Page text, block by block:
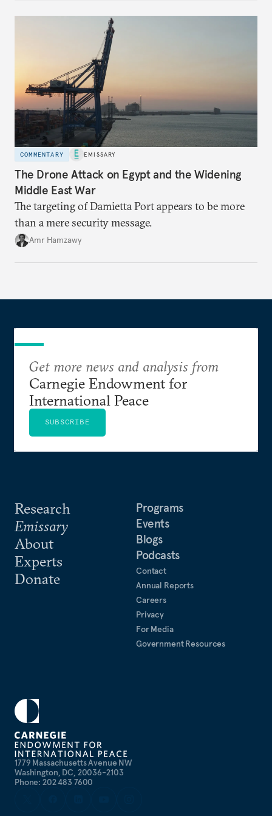
COMMENTARY EMISSARY
The Drone Attack on Egypt and the Widening
Middle East War
The targeting of Damietta Port appears to be more
than a mere security message.
Amr Hamzawy
1779 Massachusetts Avenue NW
Washington, DC, 20036-2103
Phone: 202 483 7600
Research
Emissary
About
Experts
Donate
Programs
Events
Blogs
Podcasts
Contact
Annual Reports
Careers
Privacy
For Media
Government Resources
Get more news and analysis from
Carnegie Endowment for
International Peace
SUBSCRIBE